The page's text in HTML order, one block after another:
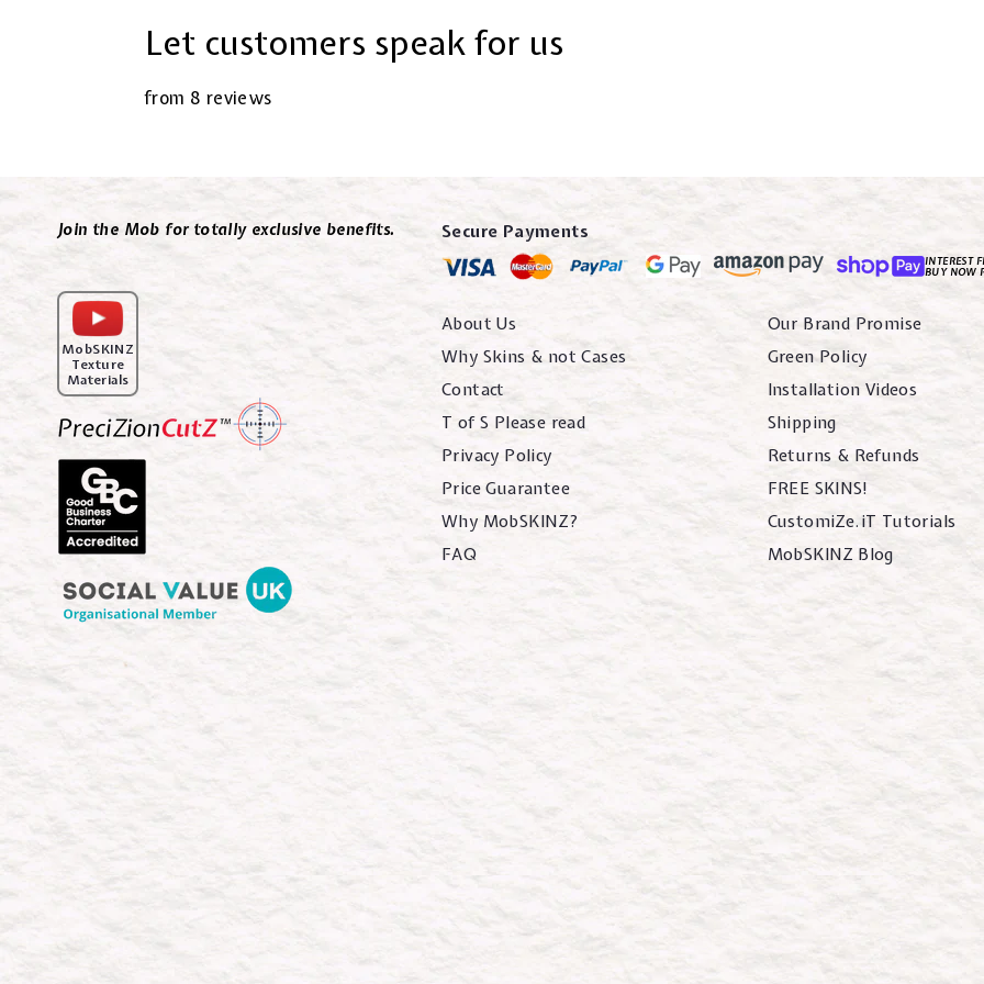
Let customers speak for us
from 8 reviews
Join the Mob for totally exclusive benefits. Secure Payments
INTEREST
BUY NOW
MobSKINZ
Texture
Materials
About Us
Why Skins & not Cases
Contact
T of S Please read
Privacy Policy
Price Guarantee
Why MobSKINZ?
FAQ
Our Brand Promise
Green Policy
Installation Videos
Shipping
Returns & Refunds
FREE SKINS!
CustomiZe.iT Tutorials
MobSKINZ Blog